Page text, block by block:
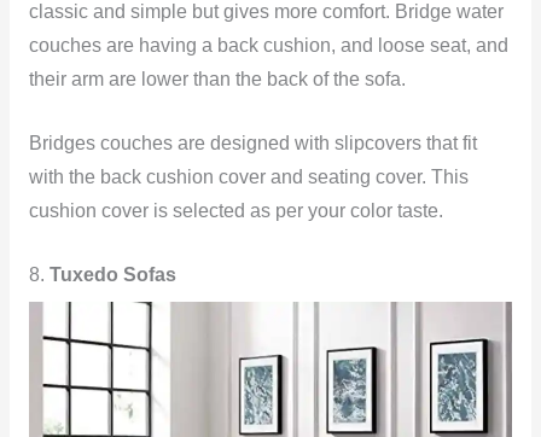
classic and simple but gives more comfort. Bridge water
couches are having a back cushion, and loose seat, and
their arm are lower than the back of the sofa.
Bridges couches are designed with slipcovers that fit
with the back cushion cover and seating cover. This
cushion cover is selected as per your color taste.
8. Tuxedo Sofas